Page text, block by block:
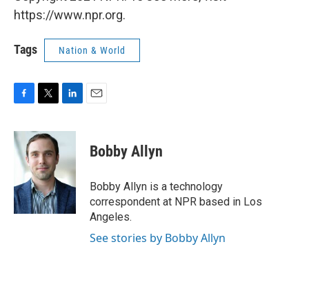
https://www.npr.org.
Tags Nation & World
c
e
b
o
k
i
t
e
r
n
e
d
I
n
Bobby Allyn
Bobby Allyn is a technology
correspondent at NPR based in Los
Angeles.
See stories by Bobby Allyn